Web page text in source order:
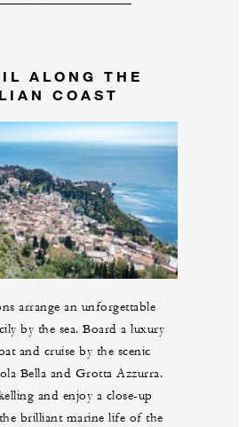
ALONG THE
COAST
arrange an unforgettable
by the sea. Board a luxury
and cruise by the scenic
Bella and Grotta Azzurra.
and enjoy a close-up
brilliant marine life of the